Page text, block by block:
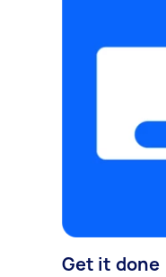
Get it done